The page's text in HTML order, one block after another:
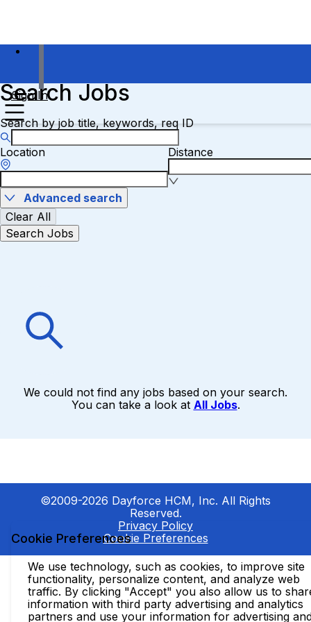
Sign In
Search Jobs
Search by job title, keywords, req ID
Location Distance
Advanced search
Clear All
Search Jobs
We could not find any jobs based on your search.
You can take a look at All Jobs.
©2009-2026 Dayforce HCM, Inc. All Rights
Reserved.
Privacy Policy
Cookie Preferences
Cookie Preferences
We use technology, such as cookies, to improve site
functionality, personalize content, and analyze web
traffic. By clicking "Accept" you also allow us to
information with third party advertising and analytics
partners and use your information for advertising